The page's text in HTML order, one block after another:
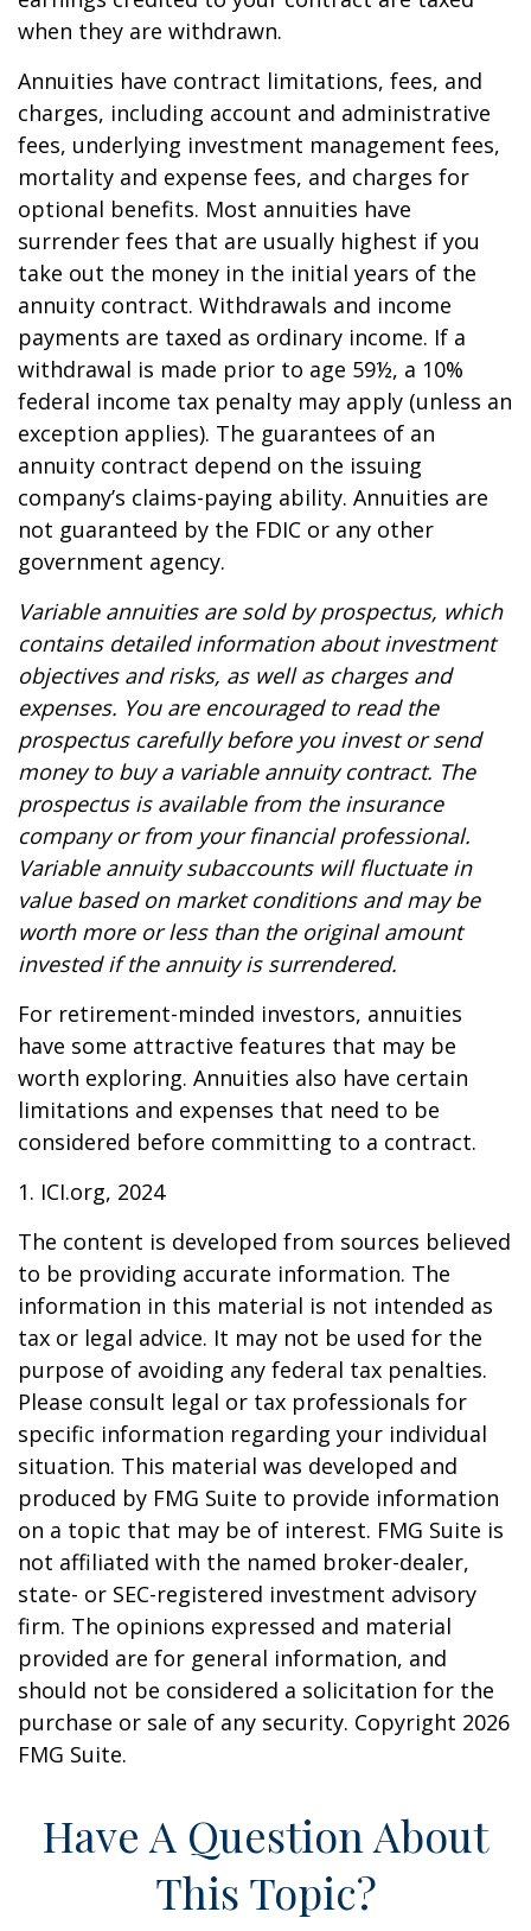
when they are withdrawn.
Annuities have contract limitations, fees, and
charges, including account and administrative
fees, underlying investment management fees,
mortality and expense fees, and charges for
optional benefits. Most annuities have
surrender fees that are usually highest if you
take out the money in the initial years of the
annuity contract. Withdrawals and income
payments are taxed as ordinary income. If a
withdrawal is made prior to age 59½, a 10%
federal income tax penalty may apply (unless an
exception applies). The guarantees of an
annuity contract depend on the issuing
company’s claims-paying ability. Annuities are
not guaranteed by the FDIC or any other
government agency.
Variable annuities are sold by prospectus, which
contains detailed information about investment
objectives and risks, as well as charges and
expenses. You are encouraged to read the
prospectus carefully before you invest or send
money to buy a variable annuity contract. The
prospectus is available from the insurance
company or from your financial professional.
Variable annuity subaccounts will fluctuate in
value based on market conditions and may be
worth more or less than the original amount
invested if the annuity is surrendered.
For retirement-minded investors, annuities
have some attractive features that may be
worth exploring. Annuities also have certain
limitations and expenses that need to be
considered before committing to a contract.
1. ICI.org, 2024
The content is developed from sources believed
to be providing accurate information. The
information in this material is not intended as
tax or legal advice. It may not be used for the
purpose of avoiding any federal tax penalties.
Please consult legal or tax professionals for
specific information regarding your individual
situation. This material was developed and
produced by FMG Suite to provide information
on a topic that may be of interest. FMG Suite is
not affiliated with the named broker-dealer,
state- or SEC-registered investment advisory
firm. The opinions expressed and material
provided are for general information, and
should not be considered a solicitation for the
purchase or sale of any security. Copyright 2026
FMG Suite.
Have A Question About
This Topic?